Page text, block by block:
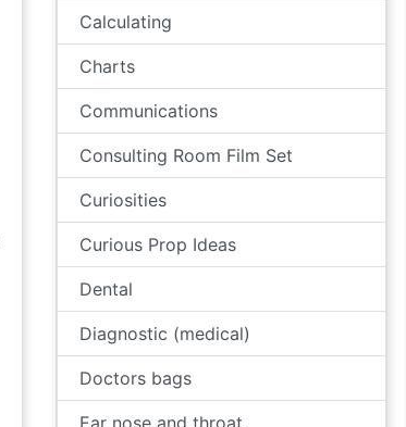
Calculating
Charts
Communications
Consulting Room Film Set
Curiosities
Curious Prop Ideas
Dental
Diagnostic (medical)
Doctors bags
Ear nose and throat